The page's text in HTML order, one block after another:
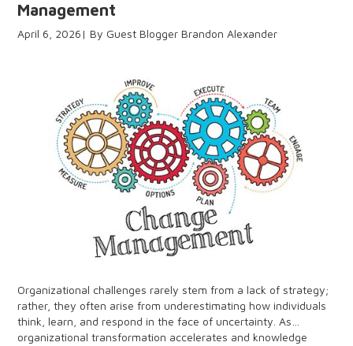
Management
April 6, 2026 Guest Blogger Brandon Alexander
Organizational challenges rarely stem from a lack of strategy;
rather, they often arise from underestimating how individuals
think, learn, and respond in the face of uncertainty. As
organizational transformation accelerates and knowledge